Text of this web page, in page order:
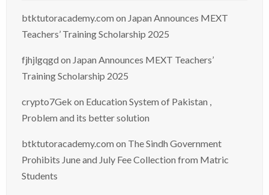
btktutoracademy.com on Japan Announces MEXT
Teachers’ Training Scholarship 2025
fjhjlgqgd on Japan Announces MEXT Teachers’
Training Scholarship 2025
crypto7Gek on Education System of Pakistan ,
Problem and its better solution
btktutoracademy.com on The Sindh Government
Prohibits June and July Fee Collection from Matric
Students